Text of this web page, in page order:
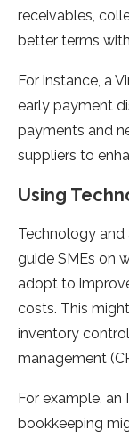
receivables,
better terms
For instance, a
early payment
payments and
suppliers to
Using
Technology and
guide SMEs on
adopt to
costs. This
inventory
management
For example, an
bookkeeping